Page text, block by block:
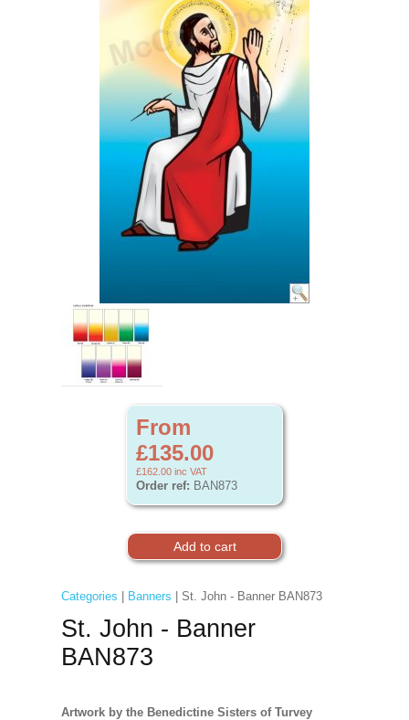
From
£135.00
£162.00 inc VAT
Order ref: BAN873
Categories Banners | St. John - Banner BAN873
St. John - Banner
BAN873
Artwork by the Benedictine Sisters of Turvey